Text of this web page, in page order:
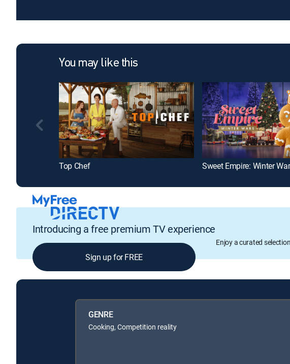
You may like this
Top Chef Sweet Empire: Winter
Introducing a free premium TV experience
Enjoy a curated
Sign up for FREE
GENRE
Cooking, Competition reality